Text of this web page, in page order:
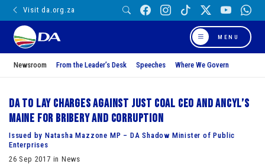
Visit da.org.za
MENU
Newsroom From the Leader’s Desk Speeches Where We Govern
DA to lay charges against Just Coal CEO and ANCYL’s
Maine for bribery and corruption
Issued by Natasha Mazzone MP – DA Shadow Minister of Public
Enterprises
26 Sep 2017 in News